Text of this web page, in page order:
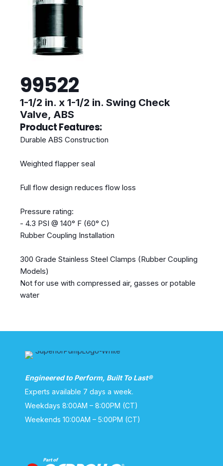
99522
1-1/2 in. x 1-1/2 in. Swing Check
Valve, ABS
Product Features:
Durable ABS Construction
Weighted flapper seal
Full flow design reduces flow loss
Pressure rating:
- 4.3 PSI @ 140° F (60° C)
Rubber Coupling Installation
300 Grade Stainless Steel Clamps (Rubber Coupling
Models)
Not for use with compressed air, gasses or potable
water
Engineered to Perform, Built To Last®
Experts available 7 days a week.
Weekdays 8:00AM – 8:00PM (CT)
Weekends 10:00AM – 5:00PM (CT)